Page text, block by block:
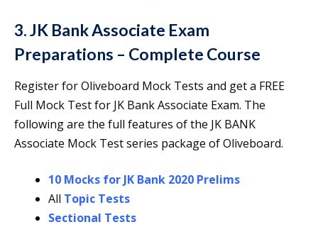
3. JK Bank Associate Exam
Preparations – Complete Course
Register for Oliveboard Mock Tests and get a FREE
Full Mock Test for JK Bank Associate Exam. The
following are the full features of the JK BANK
Associate Mock Test series package of Oliveboard.
10 Mocks for JK Bank 2020 Prelims
All Topic Tests
Sectional Tests